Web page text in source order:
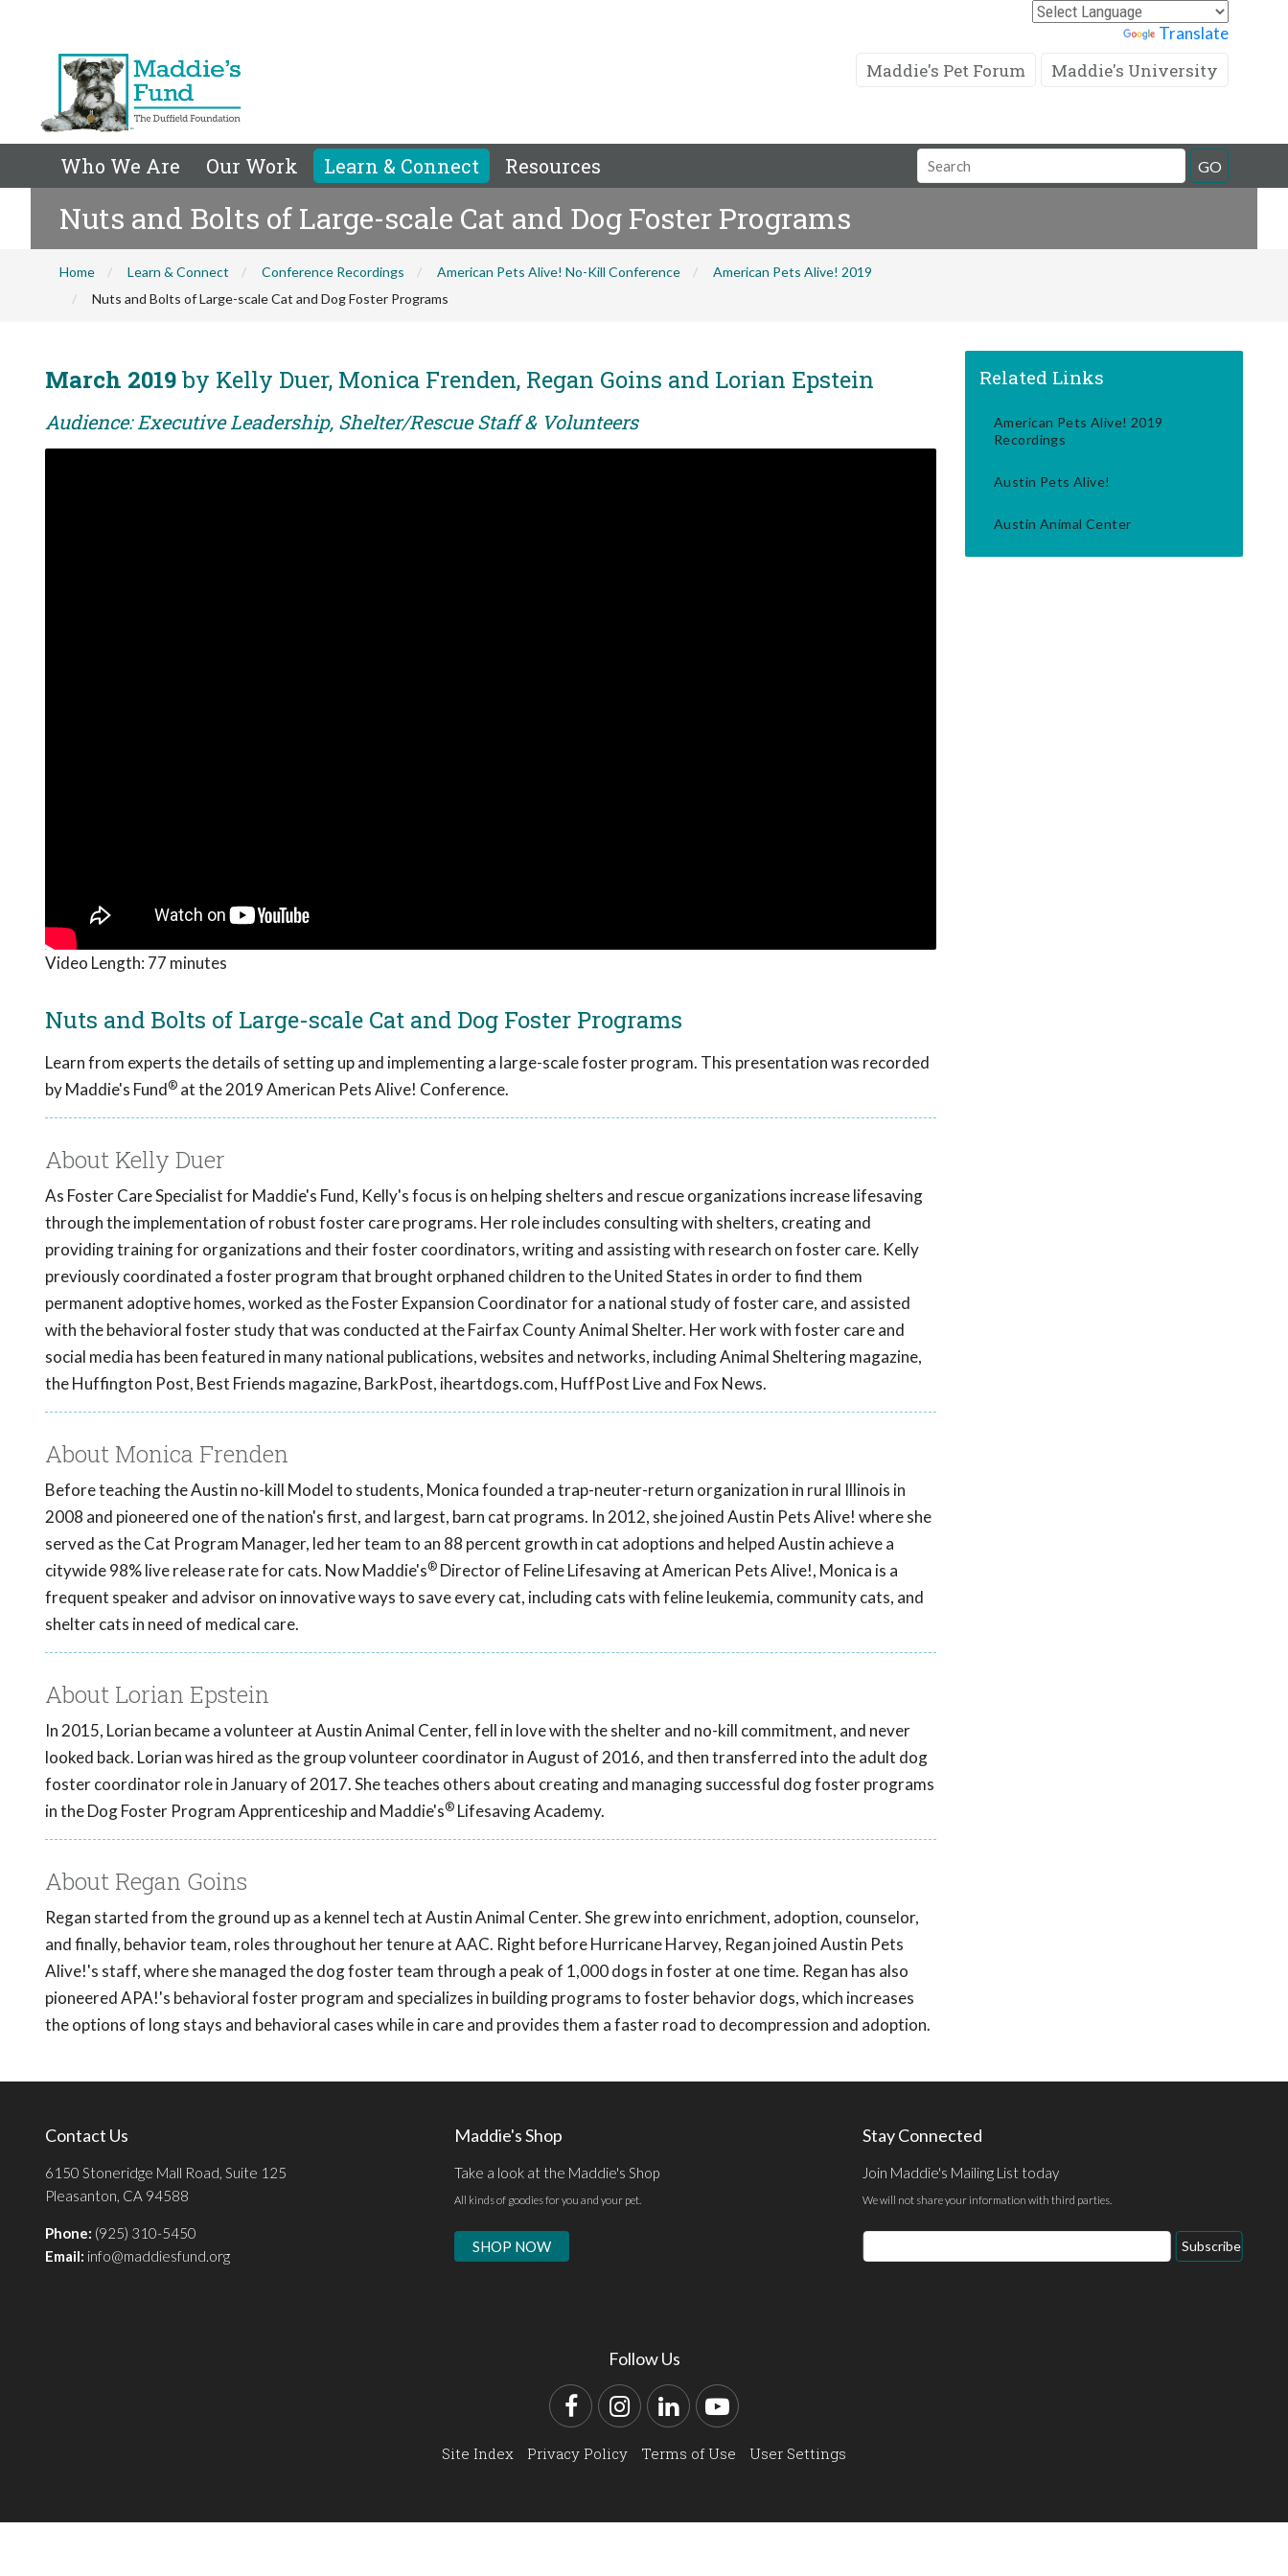
Translate
Maddie's Pet Forum Maddie's University
Who We Are Our Work Learn & Connect Resources
Search
Field
GO
Nuts and Bolts of Large-scale Cat and Dog Foster Programs
Home Learn & Connect Conference Recordings American Pets Alive! No-Kill Conference
American Pets Alive! 2019
Nuts and Bolts of Large-scale Cat and Dog Foster Programs
March 2019by Kelly Duer, Monica Frenden, Regan Goins and Lorian Epstein
Audience: Executive Leadership, Shelter/Rescue Staff & Volunteers
Video Length: 77 minutes
Nuts and Bolts of Large-scale Cat and Dog Foster Programs
Learn from experts the details of setting up and implementing a large-scale foster program. This presentation was recorded
by Maddie's Fund® at the 2019 American Pets Alive! Conference.
About Kelly Duer
As Foster Care Specialist for Maddie's Fund, Kelly's focus is on helping shelters and rescue organizations increase lifesaving
through the implementation of robust foster care programs. Her role includes consulting with shelters, creating and
providing training for organizations and their foster coordinators, writing and assisting with research on foster care. Kelly
previously coordinated a foster program that brought orphaned children to the United States in order to find them
permanent adoptive homes, worked as the Foster Expansion Coordinator for a national study of foster care, and assisted
with the behavioral foster study that was conducted at the Fairfax County Animal Shelter. Her work with foster care and
social media has been featured in many national publications, websites and networks, including Animal Sheltering magazine,
the Huffington Post, Best Friends magazine, BarkPost, iheartdogs.com, HuffPost Live and Fox News.
About Monica Frenden
Before teaching the Austin no-kill Model to students, Monica founded a trap-neuter-return organization in rural Illinois in
2008 and pioneered one of the nation's first, and largest, barn cat programs. In 2012, she joined Austin Pets Alive! where she
served as the Cat Program Manager, led her team to an 88 percent growth in cat adoptions and helped Austin achieve a
citywide 98% live release rate for cats. Now Maddie's® Director of Feline Lifesaving at American Pets Alive!, Monica is a
frequent speaker and advisor on innovative ways to save every cat, including cats with feline leukemia, community cats, and
shelter cats in need of medical care.
About Lorian Epstein
In 2015, Lorian became a volunteer at Austin Animal Center, fell in love with the shelter and no-kill commitment, and never
looked back. Lorian was hired as the group volunteer coordinator in August of 2016, and then transferred into the adult dog
foster coordinator role in January of 2017. She teaches others about creating and managing successful dog foster programs
in the Dog Foster Program Apprenticeship and Maddie's® Lifesaving Academy.
About Regan Goins
Regan started from the ground up as a kennel tech at Austin Animal Center. She grew into enrichment, adoption, counselor,
and finally, behavior team, roles throughout her tenure at AAC. Right before Hurricane Harvey, Regan joined Austin Pets
Alive!'s staff, where she managed the dog foster team through a peak of 1,000 dogs in foster at one time. Regan has also
pioneered APA!'s behavioral foster program and specializes in building programs to foster behavior dogs, which increases
the options of long stays and behavioral cases while in care and provides them a faster road to decompression and adoption.
Related Links
American Pets Alive! 2019
Recordings
Austin Pets Alive!
Austin Animal Center
Contact Us
6150 Stoneridge Mall Road, Suite 125
Pleasanton, CA 94588
Phone: (925) 310-5450
Email: info@maddiesfund.org
Maddie's Shop
Take a look at the Maddie's Shop
All kinds of goodies for you and your pet.
SHOP NOW
Stay Connected
Join Maddie's Mailing List today
We will not share your information with third parties.
Email
Address
Subscribe
Follow Us
FacebookInstagram
LinkedInYouTube
Site Index Privacy Policy Terms of Use User Settings